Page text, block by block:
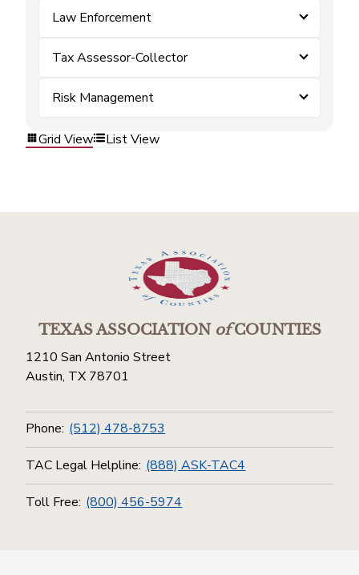
Law Enforcement
Tax Assessor-Collector
Risk Management
Grid View List View
TEXAS ASSOCIATIONofCOUNTIES
1210 San Antonio Street
Austin, TX 78701
Phone: (512) 478-8753
TAC Legal Helpline: (888) ASK-TAC4
Toll Free: (800) 456-5974